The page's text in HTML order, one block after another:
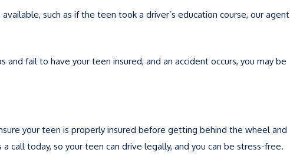
such as if the teen took a driver’s education course, our agent
and fail to have your teen insured, and an accident occurs, you may be
your teen is properly insured before getting behind the wheel and
a call today, so your teen can drive legally, and you can be stress-free.